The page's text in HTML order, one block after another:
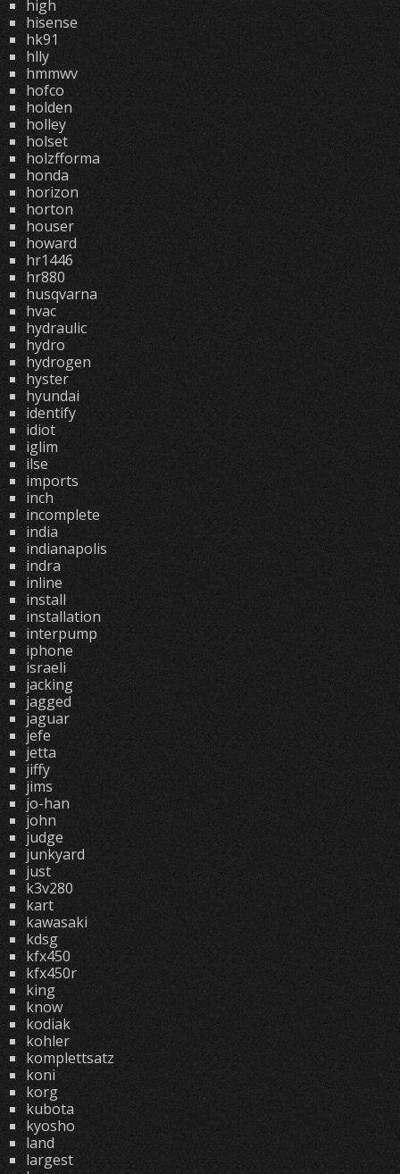
high
hisense
hk91
hlly
hmmwv
hofco
holden
holley
holset
holzfforma
honda
horizon
horton
houser
howard
hr1446
hr880
husqvarna
hvac
hydraulic
hydro
hydrogen
hyster
hyundai
identify
idiot
iglim
ilse
imports
inch
incomplete
india
indianapolis
indra
inline
install
installation
interpump
iphone
israeli
jacking
jagged
jaguar
jefe
jetta
jiffy
jims
jo-han
john
judge
junkyard
just
k3v280
kart
kawasaki
kdsg
kfx450
kfx450r
king
know
kodiak
kohler
komplettsatz
koni
korg
kubota
kyosho
land
largest